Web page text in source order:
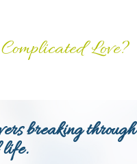
Love?
breaking through
life.